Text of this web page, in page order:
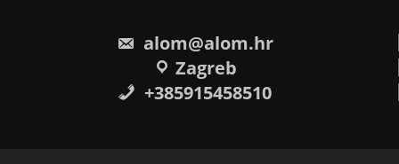
alom@alom.hr
Zagreb
+385915458510